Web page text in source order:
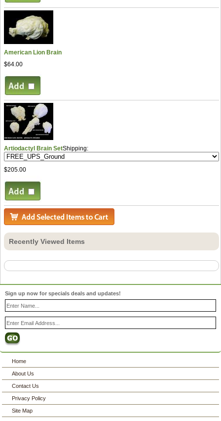
American Lion Brain
$64.00
Artiodactyl Brain SetShipping:
$205.00
Recently Viewed Items
Sign up now for specials deals and updates!
Home
About Us
Contact Us
Privacy Policy
Site Map